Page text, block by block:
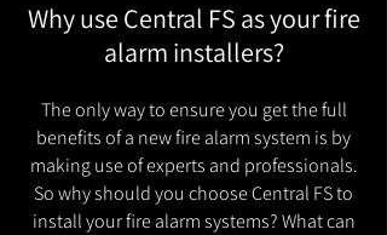
Why use Central FS as your fire
alarm installers?
The only way to ensure you get the full
benefits of a new fire alarm system is by
making use of experts and professionals.
So why should you choose Central FS to
install your fire alarm systems? What can